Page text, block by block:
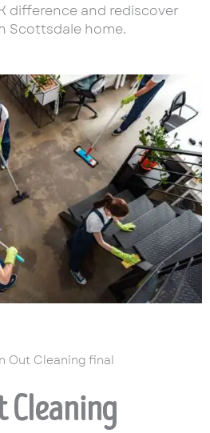
difference and rediscover
Scottsdale home.
Cleaning